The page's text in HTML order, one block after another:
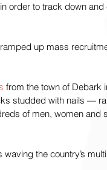
order to track down
up mass
from the town of Debark
studded with nails —
of men, women and
the country’s